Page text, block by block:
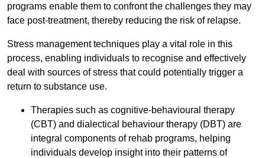
programs enable them to confront the challenges they may
face post-treatment, thereby reducing the risk of relapse.
Stress management techniques play a vital role in this
process, enabling individuals to recognise and effectively
deal with sources of stress that could potentially trigger a
return to substance use.
Therapies such as cognitive-behavioural therapy
(CBT) and dialectical behaviour therapy (DBT) are
integral components of rehab programs, helping
individuals develop insight into their patterns of